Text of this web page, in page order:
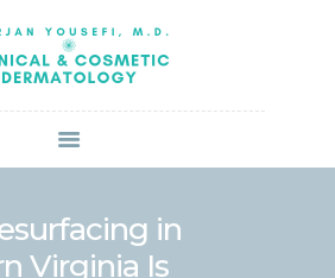
in
Virginia Is
US
ONLINE
FORMS